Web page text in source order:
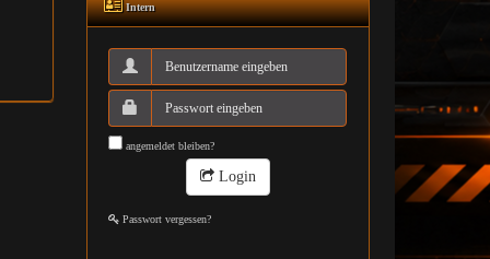
Intern
angemeldet bleiben?
Login
Passwort vergessen?